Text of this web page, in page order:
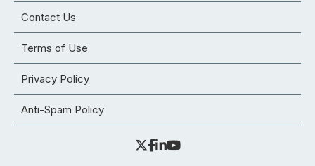
Contact Us
Terms of Use
Privacy Policy
Anti-Spam Policy